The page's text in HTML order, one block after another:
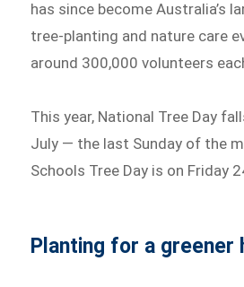
has since become Australia’s
tree-planting and nature care
around 300,000 volunteers
This year, National Tree Day
July — the last Sunday of the
Schools Tree Day is on Friday
Planting for a greener